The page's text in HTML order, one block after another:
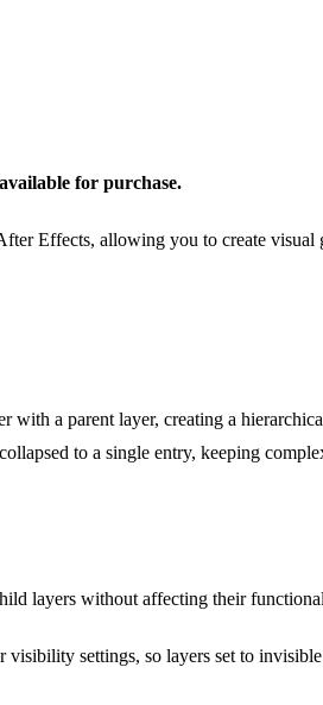
for purchase.
Effects, allowing you to create
with a parent layer, creating a
to a single entry, keeping
layers without affecting their
settings, so layers set to